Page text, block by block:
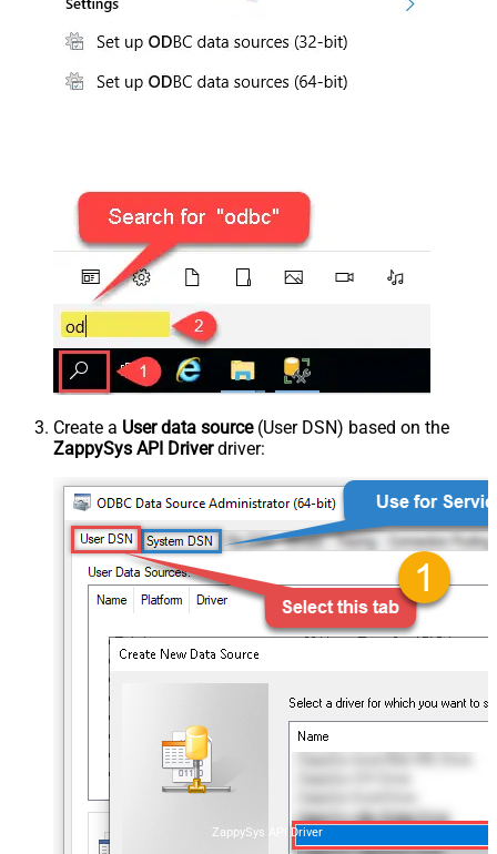
Create a User data source(User DSN) based on the
ZappySys API Driverdriver:
ZappySys API Driver